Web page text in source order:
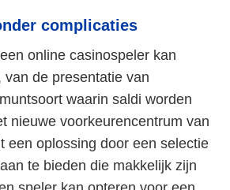
complicaties
online casinospeler kan
van de presentatie van
waarin saldi worden
nieuwe voorkeurencentrum van
een oplossing door een selectie
te bieden die makkelijk zijn